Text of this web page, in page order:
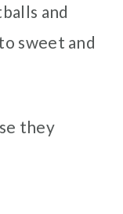
and
sweet and
they